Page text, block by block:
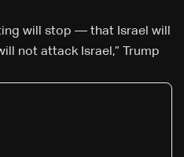
will stop — that Israel will
not attack Israel,” Trump